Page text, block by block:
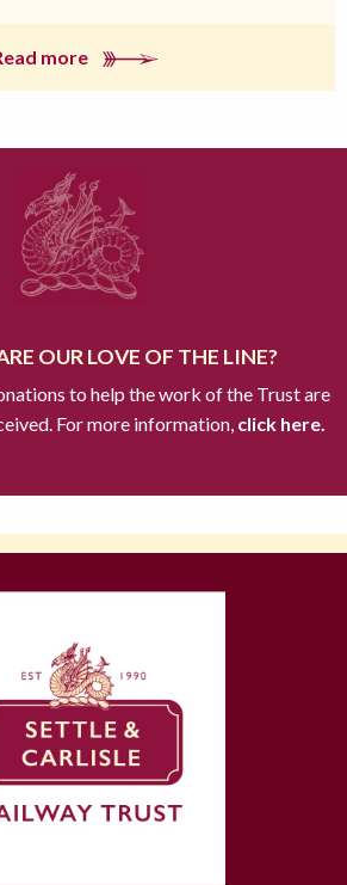
more
OUR LOVE OF THE LINE?
to help the work of the Trust are
For more information,click here.